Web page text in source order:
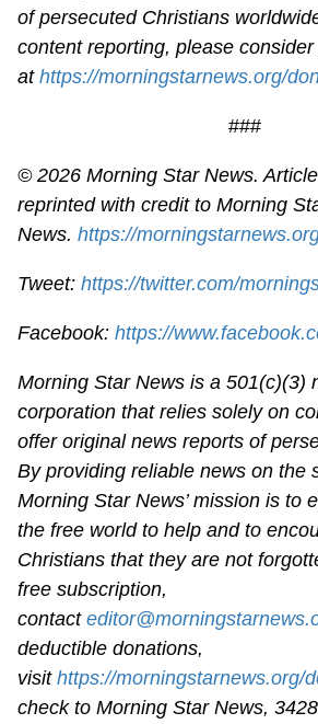
of persecuted Christians
content reporting, please
athttps://morningstarnews.org/
###
© 2026 Morning Star News.
reprinted with credit to Morning
News.https://
Tweet:https://twitter.com/
Facebook:https://
Morning Star News is a 501(c)(3)
corporation that relies solely on
offer original news reports of
By providing reliable news on the
Morning Star News’ mission is to
the free world to help and to
Christians that they are not
free subscription,
contact
deductible donations,
visithttps://morningstarnews.org/
check to Morning Star News,